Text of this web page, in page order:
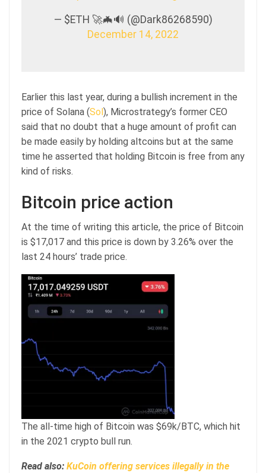
— $ETH 🚀🦇🔊 (@Dark86268590)
December 14, 2022
Earlier this last year, during a bullish increment in the
price of Solana (Sol), Microstrategy’s former CEO
said that no doubt that a huge amount of profit can
be made easily by holding altcoins but at the same
time he asserted that holding Bitcoin is free from any
kind of risks.
Bitcoin price action
At the time of writing this article, the price of Bitcoin
is $17,017 and this price is down by 3.26% over the
last 24 hours’ trade price.
The all-time high of Bitcoin was $69k/BTC, which hit
in the 2021 crypto bull run.
Read also: KuCoin offering services illegally in the